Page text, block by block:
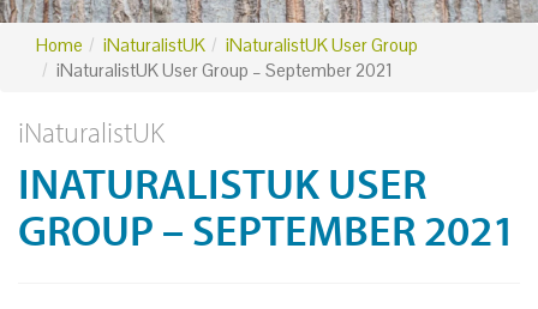
Home iNaturalistUK
iNaturalistUK User Group
iNaturalistUK User Group – September 2021
iNaturalistUK
INATURALISTUK USER
GROUP – SEPTEMBER 2021